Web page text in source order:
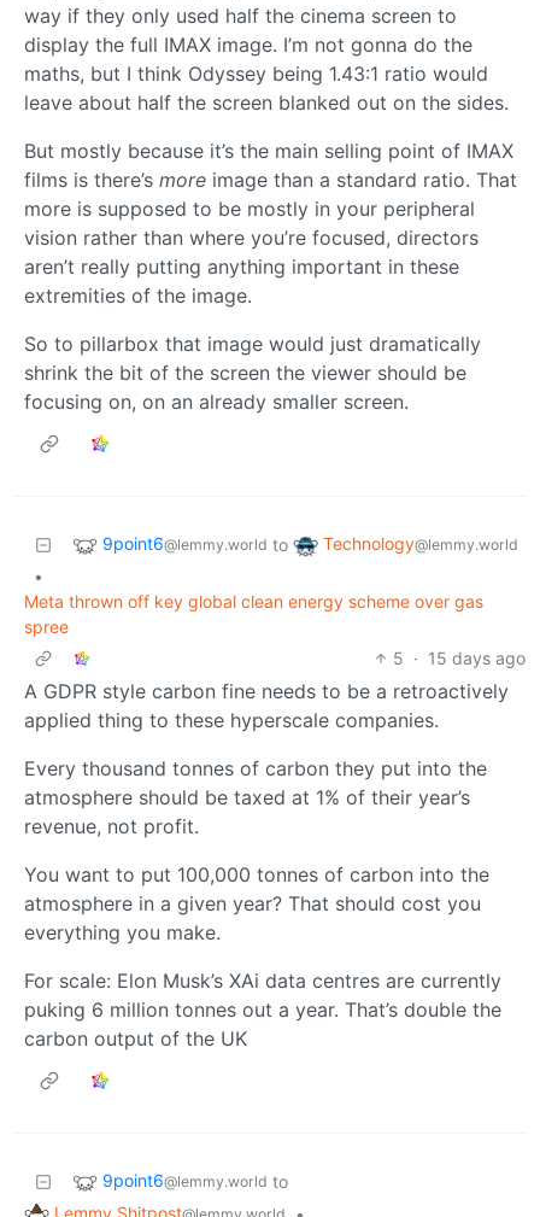
way if they only used half the cinema screen to
display the full IMAX image. I’m not gonna do the
maths, but I think Odyssey being 1.43:1 ratio would
leave about half the screen blanked out on the sides.
But mostly because it’s the main selling point of IMAX
films is there’s more image than a standard ratio. That
more is supposed to be mostly in your peripheral
vision rather than where you’re focused, directors
aren’t really putting anything important in these
extremities of the image.
So to pillarbox that image would just dramatically
shrink the bit of the screen the viewer should be
focusing on, on an already smaller screen.
9point6@lemmy.world to Technology@lemmy.world
•
Meta thrown off key global clean energy scheme over gas
spree
5 · 15 days ago
A GDPR style carbon fine needs to be a retroactively
applied thing to these hyperscale companies.
Every thousand tonnes of carbon they put into the
atmosphere should be taxed at 1% of their year’s
revenue, not profit.
You want to put 100,000 tonnes of carbon into the
atmosphere in a given year? That should cost you
everything you make.
For scale: Elon Musk’s XAi data centres are currently
puking 6 million tonnes out a year. That’s double the
carbon output of the UK
9point6@lemmy.world to
Lemmy Shitpost